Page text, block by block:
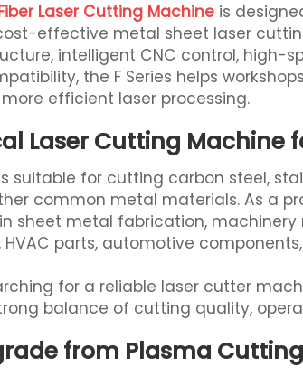
Laser Cutting Machine is
effective metal sheet laser
intelligent CNC control, high-
the F Series helps
efficient laser processing.
Laser Cutting Machine
is suitable for cutting carbon steel,
common metal materials. As a
sheet metal fabrication,
HVAC parts, automotive
for a reliable laser cutter
balance of cutting quality,
from Plasma